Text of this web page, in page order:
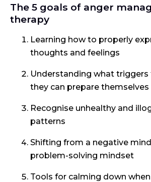
The 5 goals of anger
therapy
Learning how to properly
thoughts and feelings
Understanding what triggers
they can prepare
Recognise unhealthy and
patterns
Shifting from a negative
problem-solving mindset
Tools for calming down